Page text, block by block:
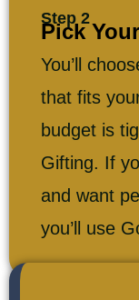
Step 2
Pick
You’ll
that fits
budget is
Gifting. If
and want
you’ll use